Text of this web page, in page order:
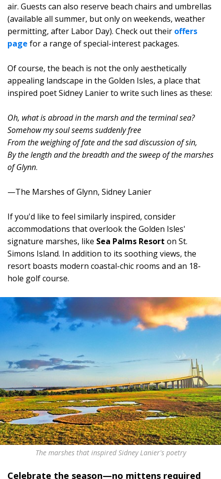
air. Guests can also reserve beach chairs and umbrellas
(available all summer, but only on weekends, weather
permitting, after Labor Day). Check out their offers
page for a range of special-interest packages.
Of course, the beach is not the only aesthetically
appealing landscape in the Golden Isles, a place that
inspired poet Sidney Lanier to write such lines as these:
Oh, what is abroad in the marsh and the terminal sea?
Somehow my soul seems suddenly free
From the weighing of fate and the sad discussion of sin,
By the length and the breadth and the sweep of the marshes
of Glynn.
—The Marshes of Glynn, Sidney Lanier
If you'd like to feel similarly inspired, consider
accommodations that overlook the Golden Isles'
signature marshes, like Sea Palms Resort on St.
Simons Island. In addition to its soothing views, the
resort boasts modern coastal-chic rooms and an 18-
hole golf course.
The marshes that inspired Sidney Lanier's poetry
Celebrate the season—no mittens required